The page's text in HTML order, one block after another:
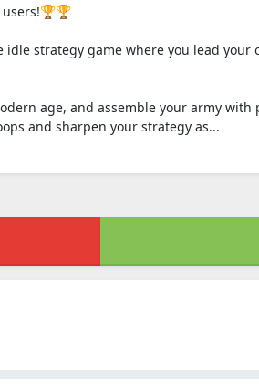
users!🏆🏆
strategy game where you lead
age, and assemble your army
and sharpen your strategy as...